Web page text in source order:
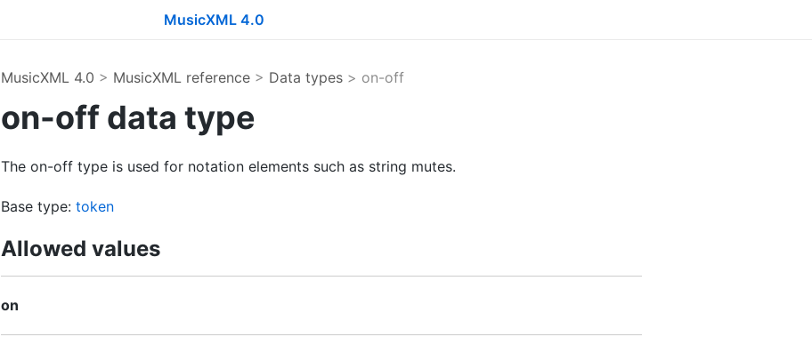
MusicXML 4.0
MusicXML 4.0 > MusicXML reference> Data types> on-off
on-off data type
The on-off type is used for notation elements such as string mutes.
Base type: token
Allowed values
on